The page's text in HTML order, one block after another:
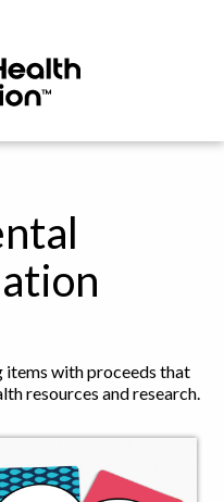
items with proceeds that
resources and research.